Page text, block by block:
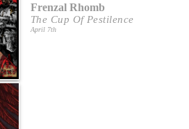
Frenzal Rhomb
The Cup Of Pestilence
April 7th